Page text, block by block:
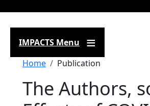
IMPACTS Menu
Breadcrumb
Home Publication
The Authors,